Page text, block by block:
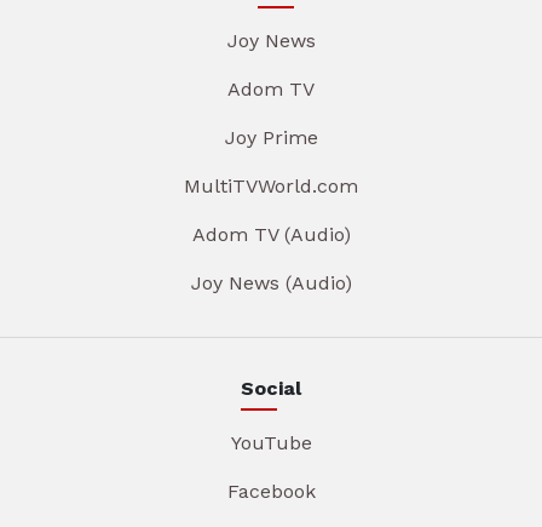
Joy News
Adom TV
Joy Prime
MultiTVWorld.com
Adom TV (Audio)
Joy News (Audio)
Social
YouTube
Facebook